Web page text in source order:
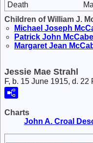
Death
Children of William J.
Michael Joseph
Patrick John McCabe
Margaret Jean
Jessie Mae Strahl
F, b. 15 June 1915, d. 22
Charts
John A. Croal